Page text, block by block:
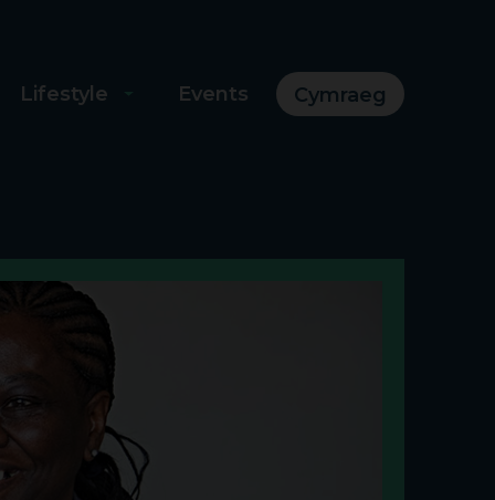
Lifestyle Events Cymraeg